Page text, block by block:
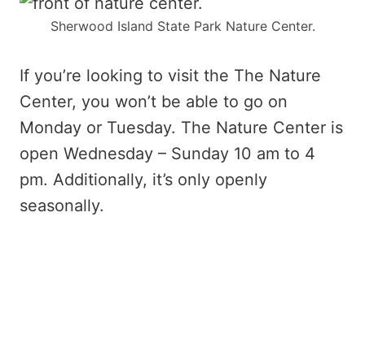
Sherwood Island State Park Nature Center.
If you’re looking to visit the The Nature
Center, you won’t be able to go on
Monday or Tuesday. The Nature Center is
open Wednesday – Sunday 10 am to 4
pm. Additionally, it’s only openly
seasonally.